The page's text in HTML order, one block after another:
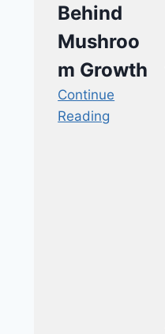
Behind
Mushroo
m Growth
Continue
Reading